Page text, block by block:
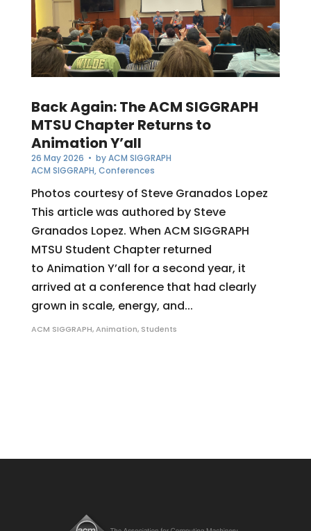
Back Again: The ACM SIGGRAPH
MTSU Chapter Returns to
Animation Y’all
26 May 2026 • byACM SIGGRAPH
ACM SIGGRAPH,Conferences
Photos courtesy of Steve Granados Lopez
This article was authored by Steve
Granados Lopez. When ACM SIGGRAPH
MTSU Student Chapter returned
to Animation Y’all for a second year, it
arrived at a conference that had clearly
grown in scale, energy, and...
ACM SIGGRAPH,Animation, Students